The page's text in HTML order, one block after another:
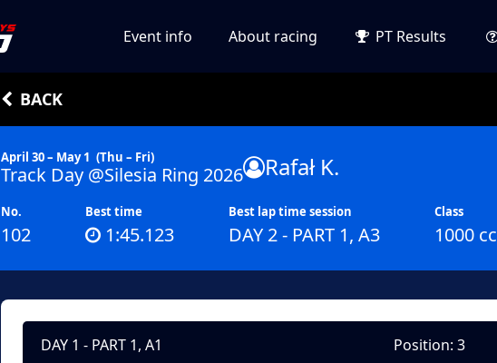
Event info About racing PT Results
BACK
April 30 – May 1 (Thu – Fri)
Track Day @Silesia Ring 2026 Rafał K.
No.
102
Best time
1:45.123
Best lap time session
DAY 2 - PART 1, A3
Class
1000 cc
DAY 1 - PART 1, A1 Position: 3